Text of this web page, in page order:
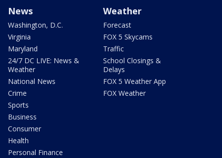
News
Washington, D.C.
Virginia
Maryland
24/7 DC LIVE: News &
Weather
National News
Crime
Sports
Business
Consumer
Health
Personal Finance
Weather
Forecast
FOX 5 Skycams
Traffic
School Closings &
Delays
FOX 5 Weather App
FOX Weather